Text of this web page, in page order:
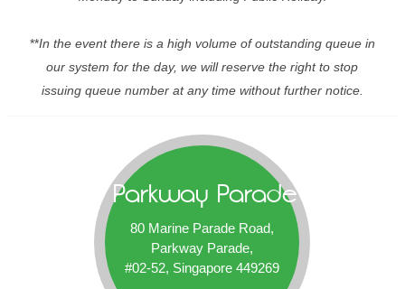
**In the event there is a high volume of outstanding queue in
our system for the day, we will reserve the right to stop
issuing queue number at any time without further notice.
Parkway Parade
80 Marine Parade Road,
Parkway Parade,
#02-52, Singapore 449269